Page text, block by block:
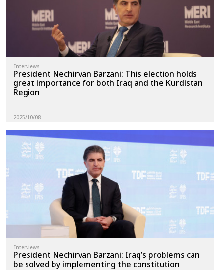
Interviews
President Nechirvan Barzani: This election holds
great importance for both Iraq and the Kurdistan
Region
2025/10/08
Interviews
President Nechirvan Barzani: Iraq’s problems can
be solved by implementing the constitution